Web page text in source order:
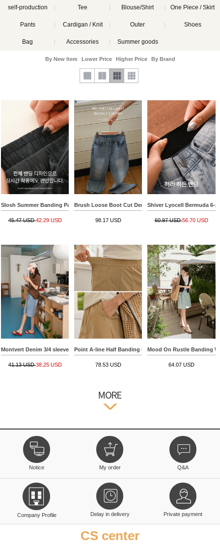
self-production Tee Blouse/Shirt One Piece / Skirt
Pants Cardigan / Knit Outer Shoes
Bag Accessories Summer goods
By New Item Lower Price Higher Price By Brand
Slosh Summer Banding Pants
45.47 USD42.29 USD
Brush Loose Boot Cut Denim Pants
98.17 USD
Shiver Lyocell Bermuda 6-
60.97 USD56.70 USD
Montvert Denim 3/4 sleeve Shorts
41.13 USD38.25 USD
Point A-line Half Banding Pants
78.53 USD
Mood On Rustle Banding
64.07 USD
Notice My order Q&A
Company Profile Delay in delivery Private payment
CS center